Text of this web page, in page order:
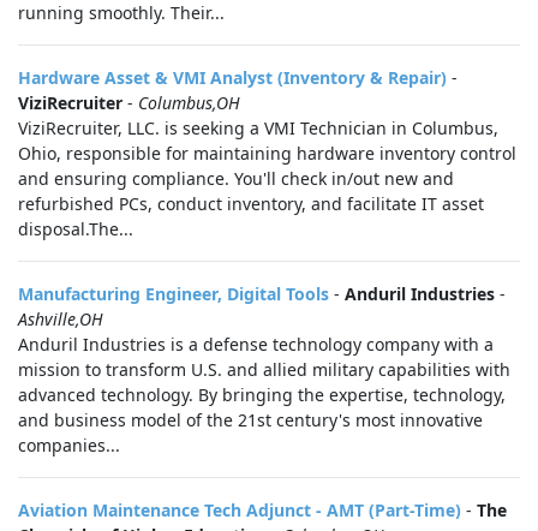
running smoothly. Their...
Hardware Asset & VMI Analyst (Inventory & Repair) -
ViziRecruiter - Columbus,OH
ViziRecruiter, LLC. is seeking a VMI Technician in Columbus,
Ohio, responsible for maintaining hardware inventory control
and ensuring compliance. You'll check in/out new and
refurbished PCs, conduct inventory, and facilitate IT asset
disposal.The...
Manufacturing Engineer, Digital Tools - Anduril Industries -
Ashville,OH
Anduril Industries is a defense technology company with a
mission to transform U.S. and allied military capabilities with
advanced technology. By bringing the expertise, technology,
and business model of the 21st century's most innovative
companies...
Aviation Maintenance Tech Adjunct - AMT (Part-Time) - The